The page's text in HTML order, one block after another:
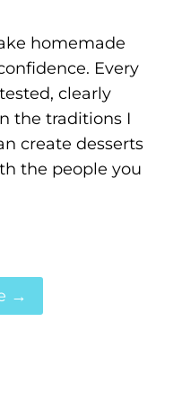
homemade
Every
clearly
the traditions I
create desserts
the people you
→